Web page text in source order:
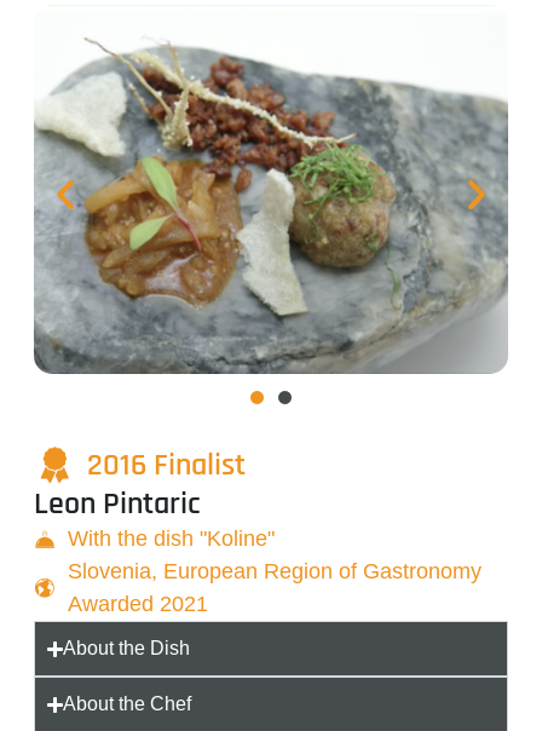
2016 Finalist
Leon Pintaric
With the dish "Koline"
Slovenia, European Region of Gastronomy
Awarded 2021
About the Dish
About the Chef